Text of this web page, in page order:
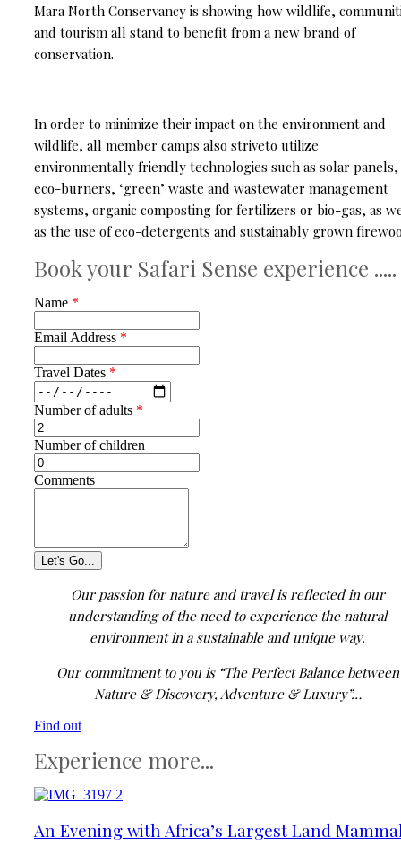
Mara North Conservancy is showing how wildlife,
and tourism all stand to benefit from a new brand of
conservation.
In order to minimize their impact on the environment and
wildlife, all member camps also striveto utilize
environmentally friendly technologies such as solar panels,
eco-burners, ‘green’ waste and wastewater management
systems, organic composting for fertilizers or bio-gas, as
as the use of eco-detergents and sustainably grown
Book your Safari Sense experience .....
Name *
Email Address *
Travel Dates *
Number of adults *
Number of children
Comments
Our passion for nature and travel is reflected in our
understanding of the need to experience the natural
environment in a sustainable and unique way.
Our commitment to you is “The Perfect Balance between
Nature & Discovery, Adventure & Luxury”…
Find out
Experience more...
An Evening with Africa’s Largest Land